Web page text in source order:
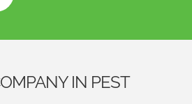
IN PEST